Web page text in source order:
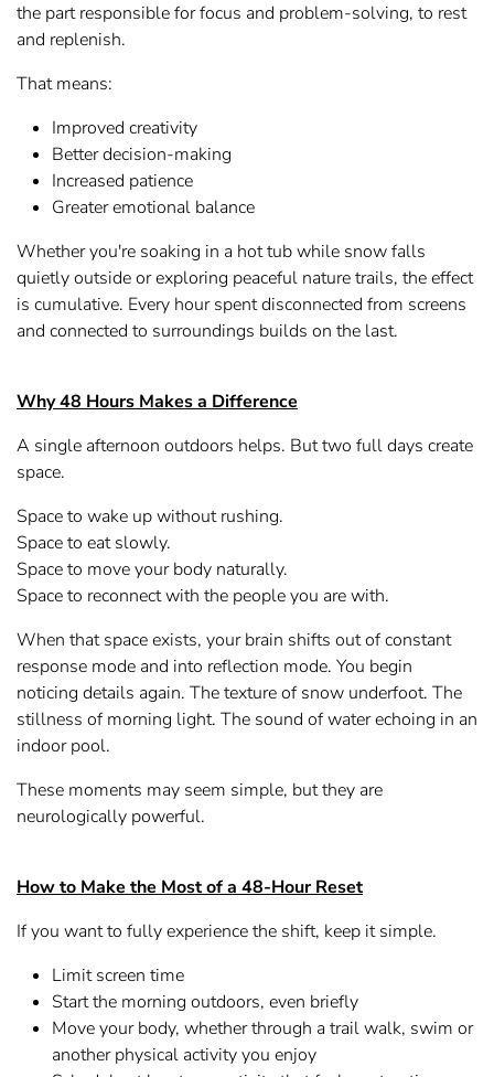
the part responsible for focus and problem-solving, to rest
and replenish.
That means:
Improved creativity
Better decision-making
Increased patience
Greater emotional balance
Whether you're soaking in a hot tub while snow falls
quietly outside or exploring peaceful nature trails, the effect
is cumulative. Every hour spent disconnected from screens
and connected to surroundings builds on the last.
Why 48 Hours Makes a Difference
A single afternoon outdoors helps. But two full days create
space.
Space to wake up without rushing.
Space to eat slowly.
Space to move your body naturally.
Space to reconnect with the people you are with.
When that space exists, your brain shifts out of constant
response mode and into reflection mode. You begin
noticing details again. The texture of snow underfoot. The
stillness of morning light. The sound of water echoing in an
indoor pool.
These moments may seem simple, but they are
neurologically powerful.
How to Make the Most of a 48-Hour Reset
If you want to fully experience the shift, keep it simple.
Limit screen time
Start the morning outdoors, even briefly
Move your body, whether through a trail walk, swim or
another physical activity you enjoy